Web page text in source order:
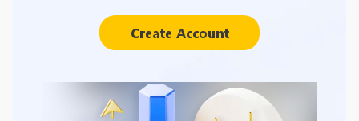
Create Account